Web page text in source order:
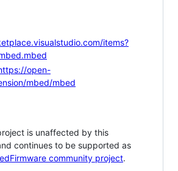
items?
open-
mbed/mbed
is unaffected by this
continues to be supported as
community project.